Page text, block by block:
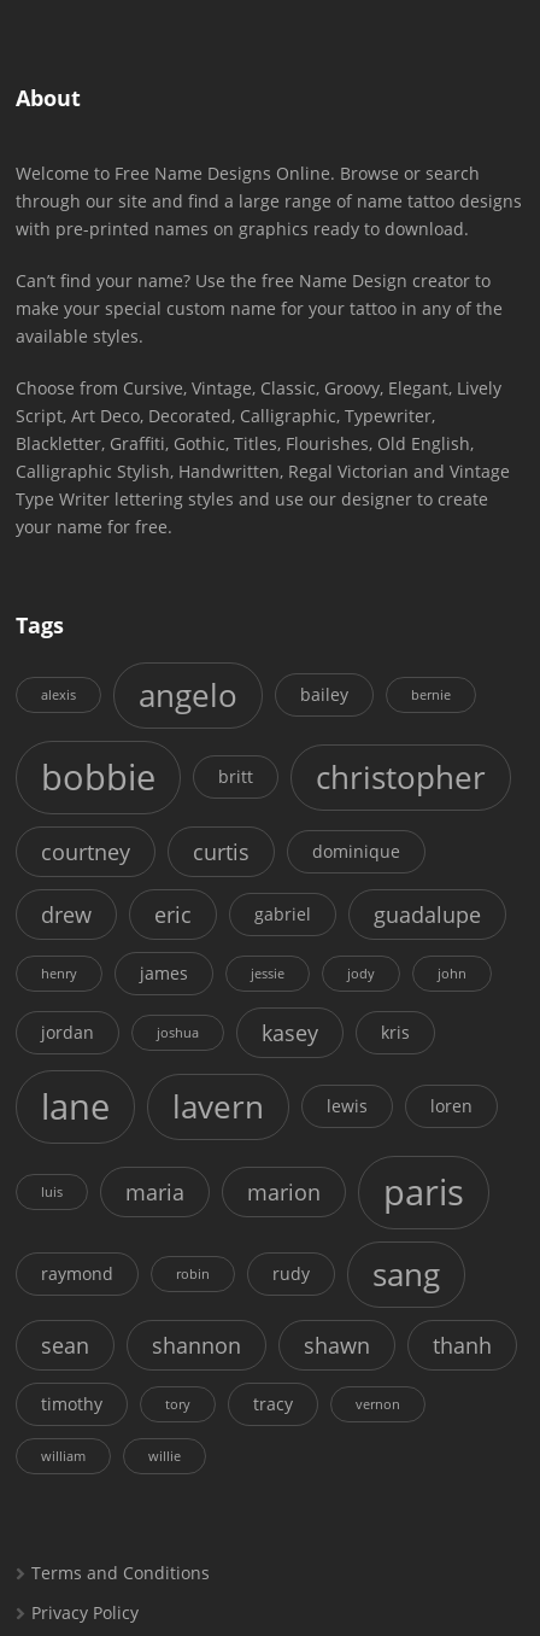
About
Welcome to Free Name Designs Online. Browse or search
through our site and find a large range of name tattoo designs
with pre-printed names on graphics ready to download.
Can’t find your name? Use the free Name Design creator to
make your special custom name for your tattoo in any of the
available styles.
Choose from Cursive, Vintage, Classic, Groovy, Elegant, Lively
Script, Art Deco, Decorated, Calligraphic, Typewriter,
Blackletter, Graffiti, Gothic, Titles, Flourishes, Old English,
Calligraphic Stylish, Handwritten, Regal Victorian and Vintage
Type Writer lettering styles and use our designer to create
your name for free.
Tags
alexis angelo bailey bernie
bobbie britt christopher
courtney curtis dominique
drew eric gabriel guadalupe
henry james jessie jody john
jordan joshua kasey kris
lane lavern lewis loren
luis maria marion paris
raymond robin rudy sang
sean shannon shawn thanh
timothy tory tracy vernon
william willie
Terms and Conditions
Privacy Policy